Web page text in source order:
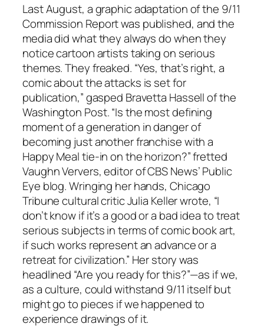
Last August, a graphic adaptation of the 9/11
Commission Report was published, and the
media did what they always do when they
notice cartoon artists taking on serious
themes. They freaked. “Yes, that’s right, a
comic about the attacks is set for
publication,” gasped Bravetta Hassell of the
Washington Post. “Is the most defining
moment of a generation in danger of
becoming just another franchise with a
Happy Meal tie-in on the horizon?” fretted
Vaughn Ververs, editor of CBS News’ Public
Eye blog. Wringing her hands, Chicago
Tribune cultural critic Julia Keller wrote, “I
don’t know if it’s a good or a bad idea to treat
serious subjects in terms of comic book art,
if such works represent an advance or a
retreat for civilization.” Her story was
headlined “Are you ready for this?”—as if we,
as a culture, could withstand 9/11 itself but
might go to pieces if we happened to
experience drawings of it.